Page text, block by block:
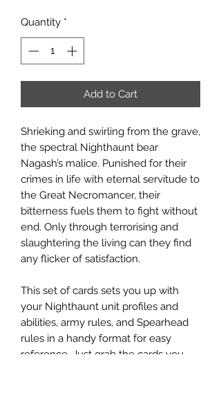
Quantity *
Add to Cart
Shrieking and swirling from the grave,
the spectral Nighthaunt bear
Nagash’s malice. Punished for their
crimes in life with eternal servitude to
the Great Necromancer, their
bitterness fuels them to fight without
end. Only through terrorising and
slaughtering the living can they find
any flicker of satisfaction.
This set of cards sets you up with
your Nighthaunt unit profiles and
abilities, army rules, and Spearhead
rules in a handy format for easy
reference. Just grab the cards you